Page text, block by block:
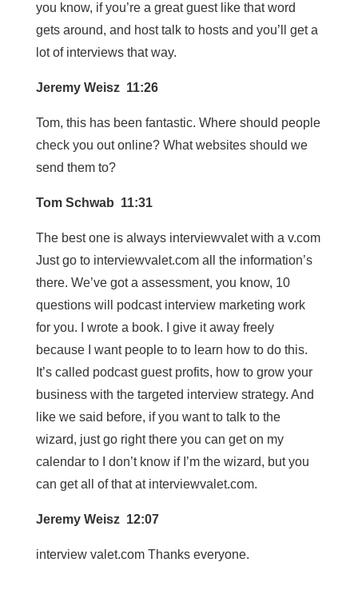
you know, if you’re a great guest like that word
gets around, and host talk to hosts and you’ll get a
lot of interviews that way.
Jeremy Weisz 11:26
Tom, this has been fantastic. Where should people
check you out online? What websites should we
send them to?
Tom Schwab 11:31
The best one is always interviewvalet with a v.com
Just go to interviewvalet.com all the information’s
there. We’ve got a assessment, you know, 10
questions will podcast interview marketing work
for you. I wrote a book. I give it away freely
because I want people to to learn how to do this.
It’s called podcast guest profits, how to grow your
business with the targeted interview strategy. And
like we said before, if you want to talk to the
wizard, just go right there you can get on my
calendar to I don’t know if I’m the wizard, but you
can get all of that at interviewvalet.com.
Jeremy Weisz 12:07
interview valet.com Thanks everyone.